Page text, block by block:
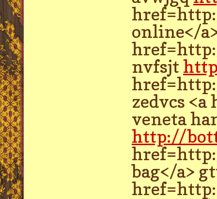
online</
nvfsjt
zedvcs
veneta
http://
bag</a>